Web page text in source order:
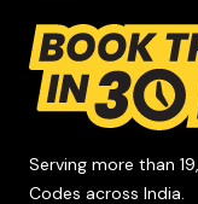
Serving more than
Codes across India.